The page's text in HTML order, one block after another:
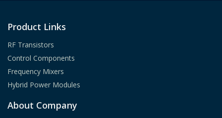
Product Links
RF Transistors
Control Components
Frequency Mixers
Hybrid Power Modules
About Company